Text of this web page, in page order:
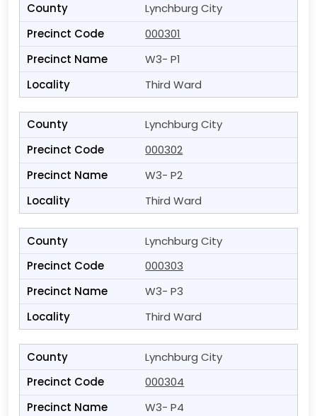
Lynchburg City
000301
W3- P1
Third Ward
Lynchburg City
000302
W3- P2
Third Ward
Lynchburg City
000303
W3- P3
Third Ward
Lynchburg City
000304
W3- P4